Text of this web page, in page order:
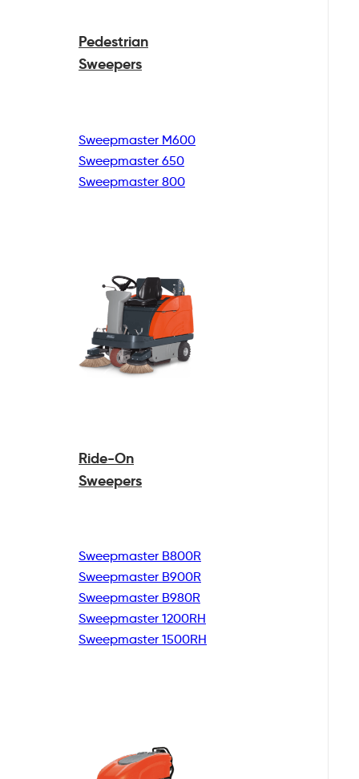
Pedestrian
Sweepers
Sweepmaster M600
Sweepmaster 650
Sweepmaster 800
Ride-On
Sweepers
Sweepmaster B800R
Sweepmaster B900R
Sweepmaster B980R
Sweepmaster 1200RH
Sweepmaster 1500RH